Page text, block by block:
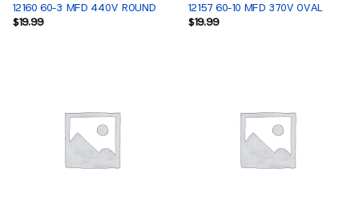
12160 60-3 MFD 440V ROUND
$19.99
12157 60-10 MFD 370V OVAL
$19.99